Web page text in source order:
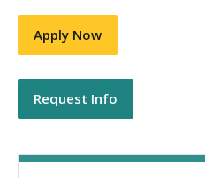
Apply Now
Request Info